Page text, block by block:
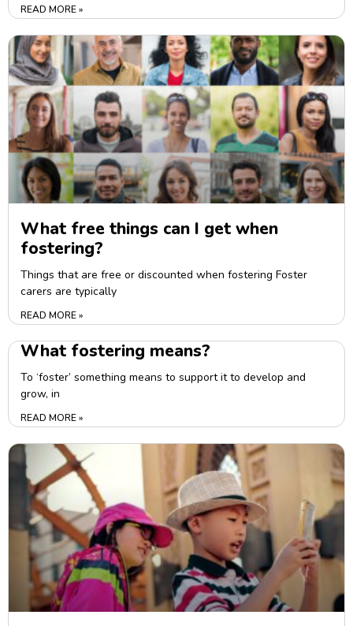
READ MORE »
What free things can I get when
fostering?
Things that are free or discounted when fostering Foster
carers are typically
READ MORE »
What fostering means?
To ‘foster’ something means to support it to develop and
grow, in
READ MORE »